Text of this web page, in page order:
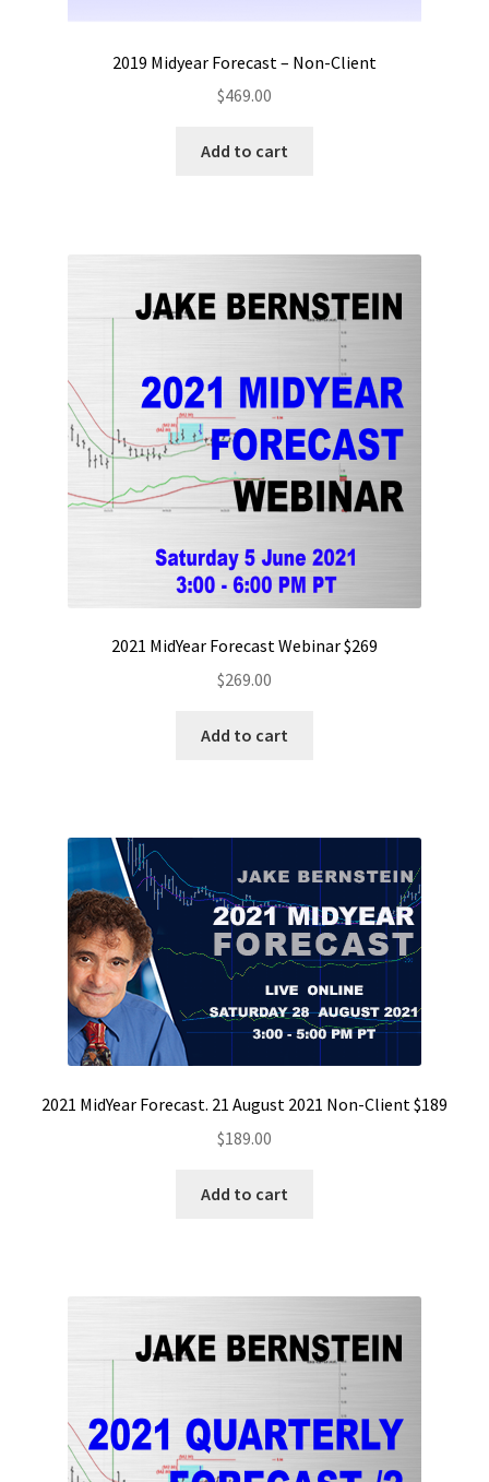
2019 Midyear Forecast – Non-Client
$469.00
Add to cart
2021 MidYear Forecast Webinar $269
$269.00
Add to cart
2021 MidYear Forecast. 21 August 2021 Non-Client $189
$189.00
Add to cart